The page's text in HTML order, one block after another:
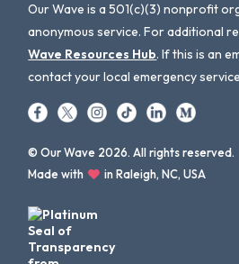
Our Wave is a 501(c)(3) nonprofit
anonymous service. For additional
Wave Resources Hub. If this is an
contact your local emergency
© Our Wave 2026. All rights reserved.
Made with
in Raleigh, NC, USA